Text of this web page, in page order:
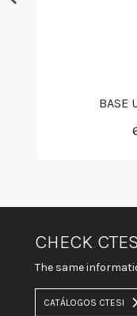
BASE
CHECK
The same
CATÁLOGOS CTESI